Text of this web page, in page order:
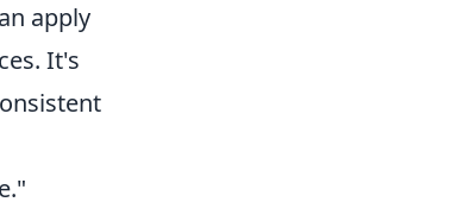
apply
It's